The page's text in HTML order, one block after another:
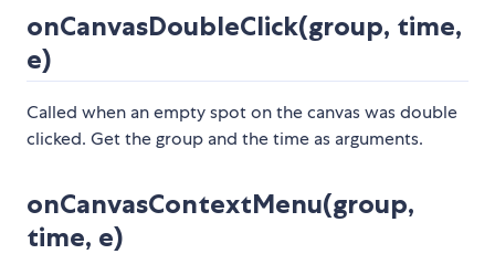
onCanvasDoubleClick(group, time,
e)
Called when an empty spot on the canvas was double
clicked. Get the group and the time as arguments.
onCanvasContextMenu(group,
time, e)